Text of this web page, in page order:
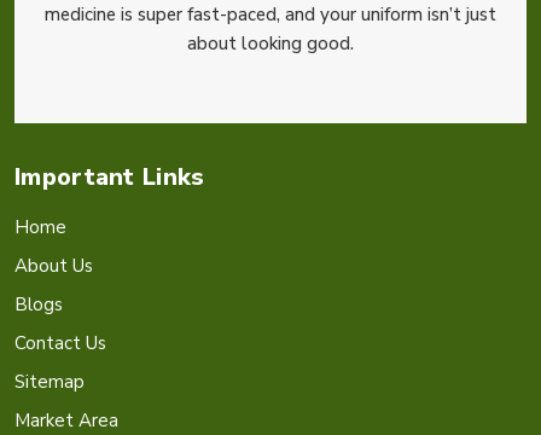
medicine is super fast-paced, and your uniform isn’t just
about looking good.
Important Links
Home
About Us
Blogs
Contact Us
Sitemap
Market Area